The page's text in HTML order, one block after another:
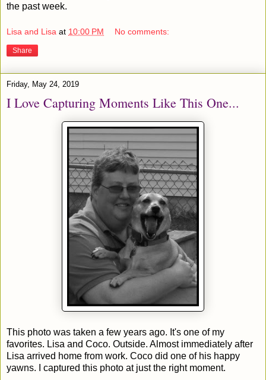
the past week.
Lisa and Lisa at 10:00 PM No comments:
Share
Friday, May 24, 2019
I Love Capturing Moments Like This One...
This photo was taken a few years ago. It's one of my
favorites. Lisa and Coco. Outside. Almost immediately after
Lisa arrived home from work. Coco did one of his happy
yawns. I captured this photo at just the right moment.